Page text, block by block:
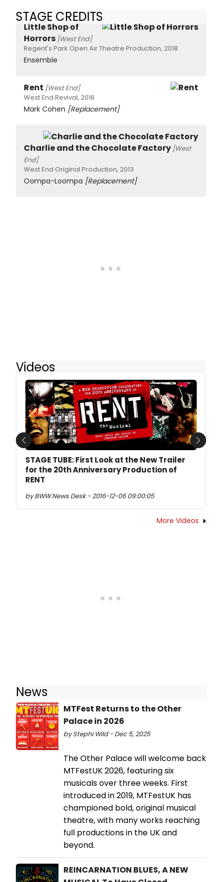
STAGE CREDITS
Little Shop of
Horrors [West End]
Regent's Park Open Air Theatre Production, 2018
Ensemble
Rent [West End]
West End Revival, 2016
Mark Cohen [Replacement]
Charlie and the Chocolate Factory [West
End]
West End Original Production, 2013
Oompa-Loompa [Replacement]
Videos
STAGE TUBE: First Look at the New Trailer
for the 20th Anniversary Production of
RENT
by BWW News Desk - 2016-12-06 09:00:05
Previous Next
More Videos
News
MTFest Returns to the Other
Palace in 2026
by Stephi Wild - Dec 5, 2025
The Other Palace will welcome back
MTFestUK 2026, featuring six
musicals over three weeks. First
introduced in 2019, MTFestUK has
championed bold, original musical
theatre, with many works reaching
full productions in the UK and
beyond.
REINCARNATION BLUES, A NEW